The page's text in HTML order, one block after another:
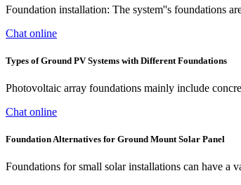
Foundation installation: The system''s foundations
Chat online
Types of Ground PV Systems with Different Foundations
Photovoltaic array foundations mainly include
Chat online
Foundation Alternatives for Ground Mount Solar Panel
Foundations for small solar installations can have a